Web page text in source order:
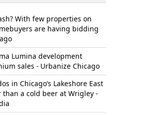
With few properties on
are having bidding
Lumina development
sales - Urbanize Chicago
in Chicago’s Lakeshore East
a cold beer at Wrigley -